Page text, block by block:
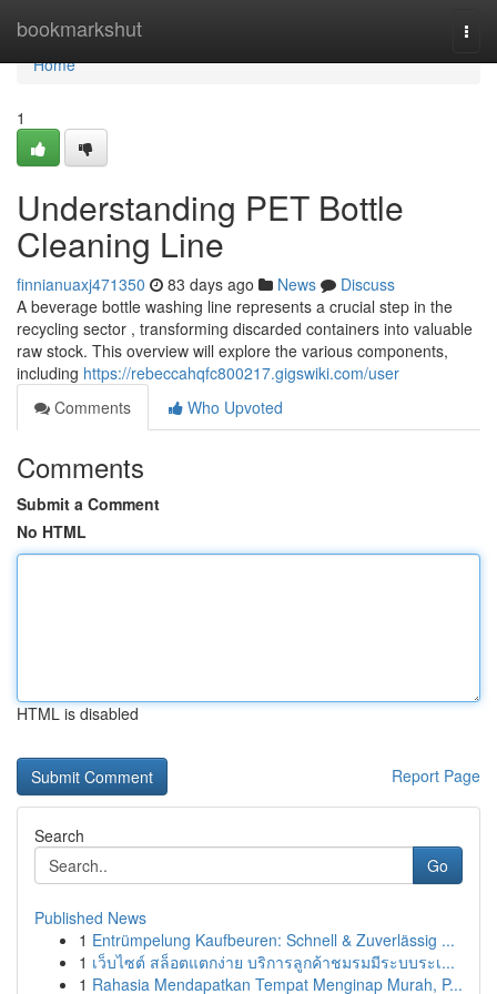
bookmarkshut
Home
Home
1
Understanding PET Bottle
Cleaning Line
finnianuaxj471350 83 days ago News
Discuss
A beverage bottle washing line represents a crucial step in the
recycling sector , transforming discarded containers into valuable
raw stock. This overview will explore the various components,
including https://rebeccahqfc800217.gigswiki.com/user
Comments
Who Upvoted
Comments
Submit a Comment
No HTML
HTML is disabled
Report Page
Search
Go
Published News
1 Entrümpelung Kaufbeuren: Schnell & Zuverlässig ...
1 เว็บไซต์ สล็อตแตกง่าย บริการลูกค้าชมรมมีระบบระเ...
1 Rahasia Mendapatkan Tempat Menginap Murah, P...